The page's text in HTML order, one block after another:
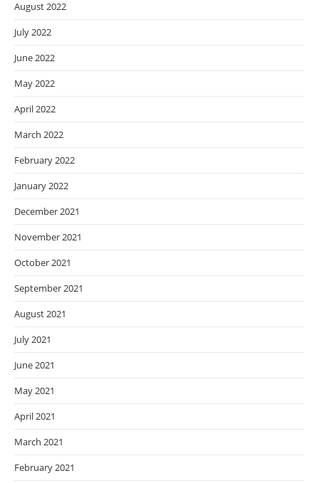
August 2022
July 2022
June 2022
May 2022
April 2022
March 2022
February 2022
January 2022
December 2021
November 2021
October 2021
September 2021
August 2021
July 2021
June 2021
May 2021
April 2021
March 2021
February 2021